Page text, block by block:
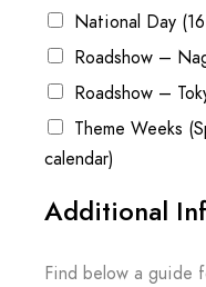
National Day
Roadshow –
Roadshow –
Theme Weeks
calendar)
Additional
Find below a guide